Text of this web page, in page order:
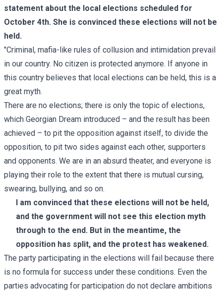
statement about the local elections scheduled for
October 4th. She is convinced these elections will not be
held.
"Criminal, mafia-like rules of collusion and intimidation prevail
in our country. No citizen is protected anymore. If anyone in
this country believes that local elections can be held, this is a
great myth.
There are no elections; there is only the topic of elections,
which Georgian Dream introduced – and the result has been
achieved – to pit the opposition against itself, to divide the
opposition, to pit two sides against each other, supporters
and opponents. We are in an absurd theater, and everyone is
playing their role to the extent that there is mutual cursing,
swearing, bullying, and so on.
I am convinced that these elections will not be held,
and the government will not see this election myth
through to the end. But in the meantime, the
opposition has split, and the protest has weakened.
The party participating in the elections will fail because there
is no formula for success under these conditions. Even the
parties advocating for participation do not declare ambitions